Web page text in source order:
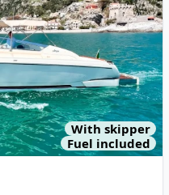
With skipper
Fuel included